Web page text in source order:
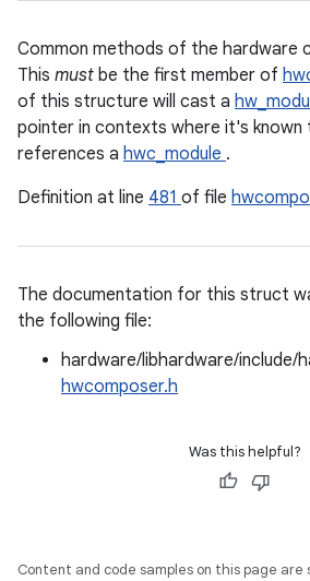
Common methods of the hardware
This must be the first member of
of this structure will cast a
pointer in contexts where it's known
references a hwc_module .
Definition at line 481 of file
The documentation for this struct
the following file:
hardware/libhardware/include/
hwcomposer.h
Was this helpful?
Content and code samples on this page